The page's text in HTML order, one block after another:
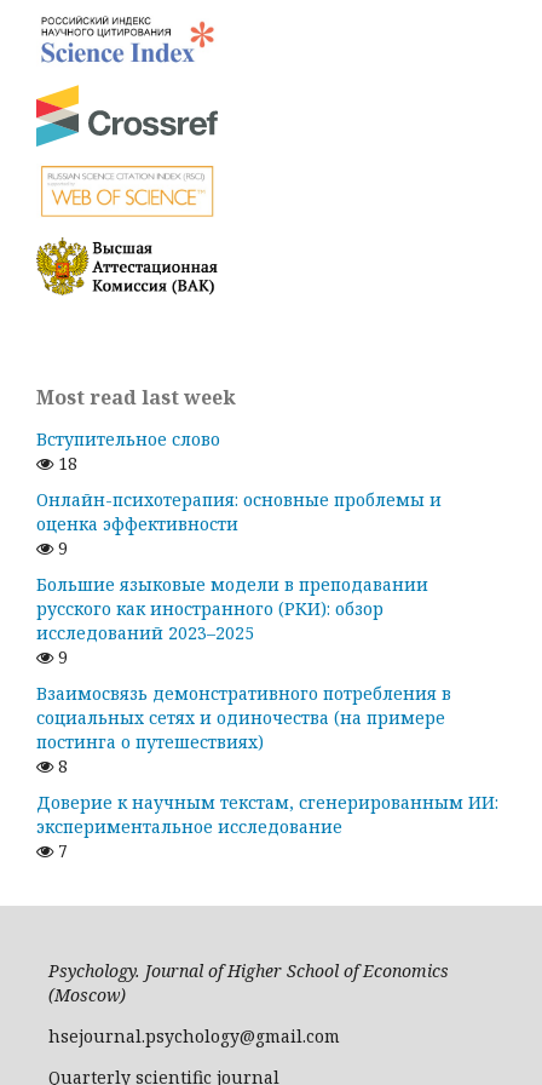
Most read last week
Вступительное слово
18
Онлайн-психотерапия: основные проблемы и
оценка эффективности
9
Большие языковые модели в преподавании
русского как иностранного (РКИ): обзор
исследований 2023–2025
9
Взаимосвязь демонстративного потребления в
социальных сетях и одиночества (на примере
постинга о путешествиях)
8
Доверие к научным текстам, сгенерированным ИИ:
экспериментальное исследование
7
Psychology. Journal of Higher School of Economics
(Moscow)
hsejournal.psychology@gmail.com
Quarterly scientific journal